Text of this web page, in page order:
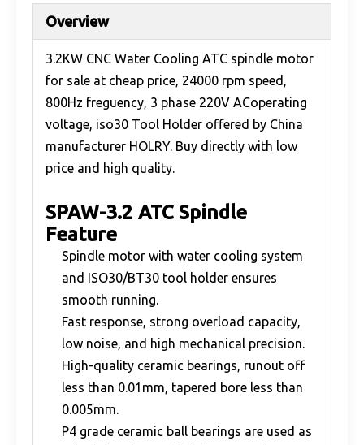
Overview
3.2KW CNC Water Cooling ATC spindle motor
for sale at cheap price, 24000 rpm speed,
800Hz freguency, 3 phase 220V ACoperating
voltage, iso30 Tool Holder offered by China
manufacturer HOLRY. Buy directly with low
price and high quality.
SPAW-3.2 ATC Spindle
Feature
Spindle motor with water cooling system
and ISO30/BT30 tool holder ensures
smooth running.
Fast response, strong overload capacity,
low noise, and high mechanical precision.
High-quality ceramic bearings, runout off
less than 0.01mm, tapered bore less than
0.005mm.
P4 grade ceramic ball bearings are used as